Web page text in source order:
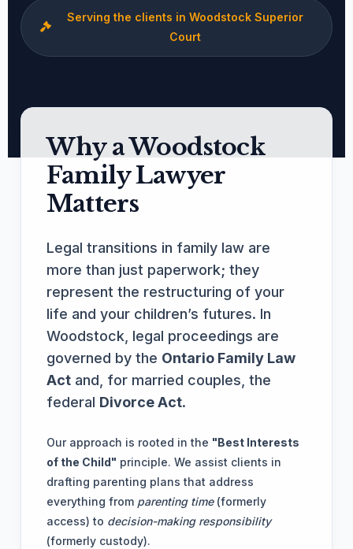
Serving the clients in Woodstock Superior
Court
Why a Woodstock
Family Lawyer
Matters
Legal transitions in family law are
more than just paperwork; they
represent the restructuring of your
life and your children’s futures. In
Woodstock, legal proceedings are
governed by the Ontario Family Law
Act and, for married couples, the
federal Divorce Act.
Our approach is rooted in the "Best Interests
of the Child" principle. We assist clients in
drafting parenting plans that address
everything from parenting time(formerly
access) to decision-making responsibility
(formerly custody).